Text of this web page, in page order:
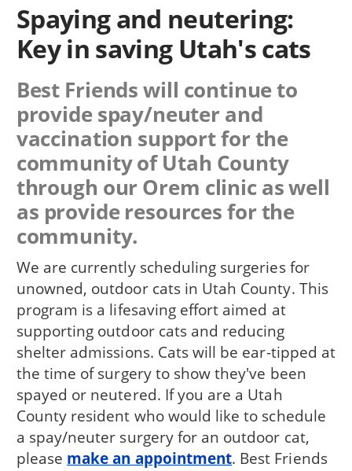
Spaying and neutering:
Key in saving Utah's cats
Best Friends will continue to
provide spay/neuter and
vaccination support for the
community of Utah County
through our Orem clinic as well
as provide resources for the
community.
We are currently scheduling surgeries for
unowned, outdoor cats in Utah County. This
program is a lifesaving effort aimed at
supporting outdoor cats and reducing
shelter admissions. Cats will be ear-tipped at
the time of surgery to show they've been
spayed or neutered. If you are a Utah
County resident who would like to schedule
a spay/neuter surgery for an outdoor cat,
please make an appointment. Best Friends